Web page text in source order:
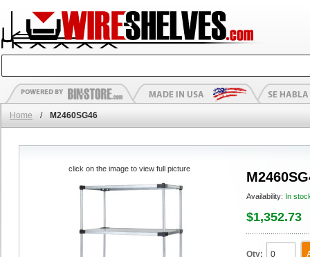
Home / M2460SG46
Availability: In
$1,352.73
Qty:
click on the image to view full picture